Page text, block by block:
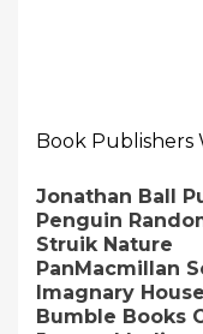
Book Publishers
Jonathan Ball
Penguin
Struik Nature
PanMacmillan
Imagnary House
Bumble Books